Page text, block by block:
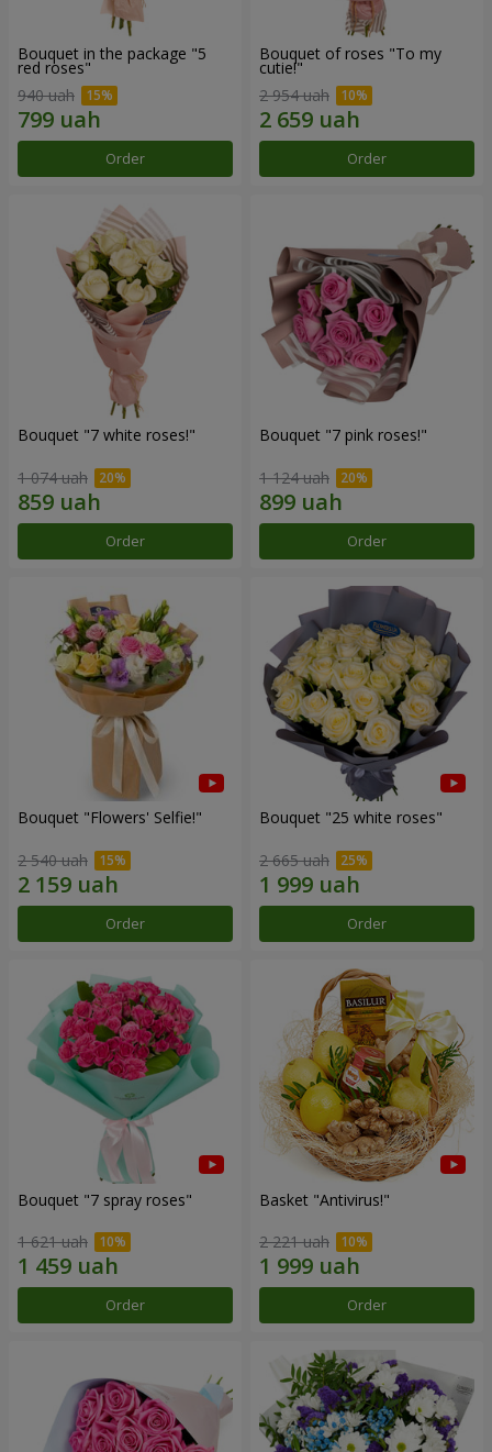
Bouquet in the package "5
red roses"
940 uah
Order
Bouquet of roses "To my
cutie!"
2 954 uah
Order
Bouquet "7 white roses!"
1 074 uah
Order
Bouquet "7 pink roses!"
1 124 uah
Order
Bouquet "Flowers' Selfie!"
2 540 uah
Order
Bouquet "25 white roses"
2 665 uah
Order
Bouquet "7 spray roses"
1 621 uah
Order
Basket "Antivirus!"
2 221 uah
Order